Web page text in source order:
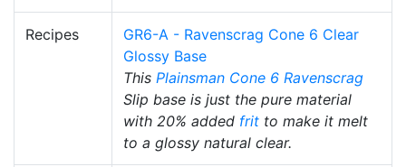
Recipes
GR6-A - Ravenscrag Cone 6 Clear
Glossy Base
This Plainsman Cone 6 Ravenscrag
Slip base is just the pure material
with 20% added frit to make it melt
to a glossy natural clear.